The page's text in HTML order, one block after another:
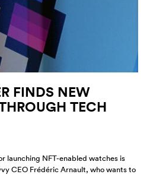
FINDS NEW
TECH
launching NFT-enabled watches is
CEO Frédéric Arnault, who wants to